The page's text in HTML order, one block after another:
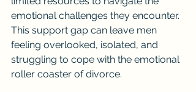
emotional challenges they encounter.
This support gap can leave men
feeling overlooked, isolated, and
struggling to cope with the emotional
roller coaster of divorce.